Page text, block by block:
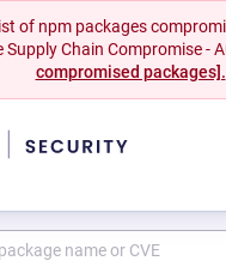
of npm packages
Supply Chain Compromise -
compromised packages].